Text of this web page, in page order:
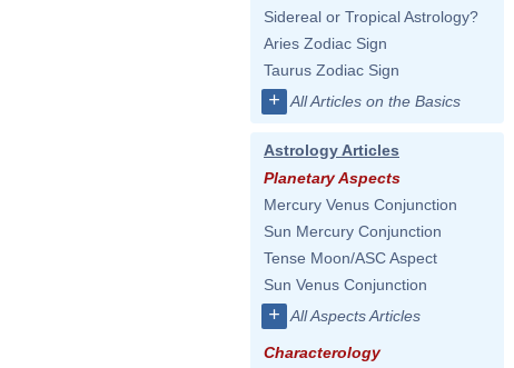
Sidereal or Tropical Astrology?
Aries Zodiac Sign
Taurus Zodiac Sign
+ All Articles on the Basics
Astrology Articles
Planetary Aspects
Mercury Venus Conjunction
Sun Mercury Conjunction
Tense Moon/ASC Aspect
Sun Venus Conjunction
+ All Aspects Articles
Characterology